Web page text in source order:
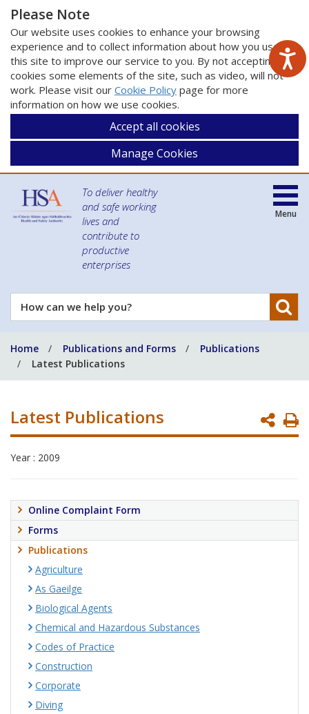
Please Note
Our website uses cookies to enhance your browsing
experience and to collect information about how you use
this site to improve our service to you. By not accepting
cookies some elements of the site, such as video, will not
work. Please visit our Cookie Policy page for more
information on how we use cookies.
Accept all cookies
Manage Cookies
To deliver healthy
and safe working
lives and
contribute to
productive
enterprises
How
can
help
you?
Menu
Home Publications and Forms
Publications
Latest Publications
Latest Publications
Year : 2009
Online Complaint Form
Forms
Publications
Agriculture
As Gaeilge
Biological Agents
Chemical and Hazardous Substances
Codes of Practice
Construction
Corporate
Diving